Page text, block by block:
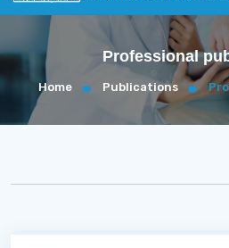
Professional
Home Publications